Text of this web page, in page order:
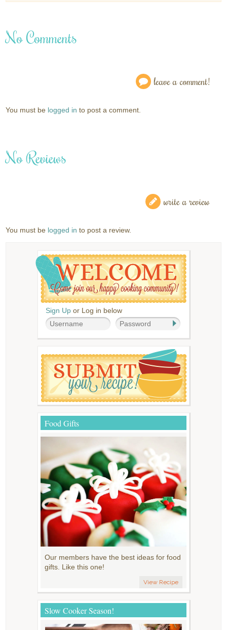
No Comments
leave a comment!
You must be logged in to post a comment.
No Reviews
write a review
You must be logged in to post a review.
Sign Up or Log in below
Food Gifts
Our members have the best ideas for food
gifts. Like this one!
View Recipe
Slow Cooker Season!